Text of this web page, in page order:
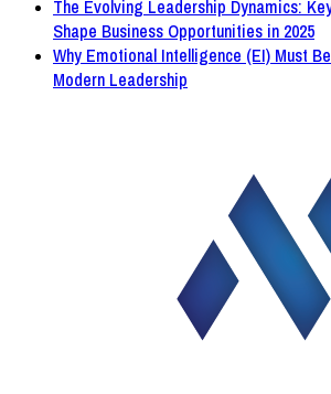
The Evolving Leadership Dynamics:
Shape Business Opportunities in 2025
Why Emotional Intelligence (EI) Must
Modern Leadership